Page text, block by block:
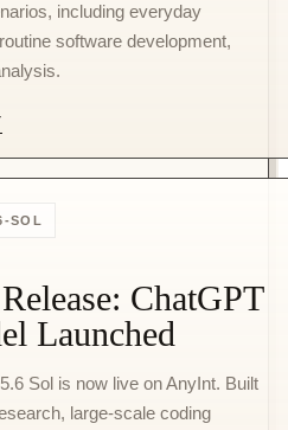
including everyday
software development,
SOL
ChatGPT
Launched
Sol is now live on AnyInt. Built
large-scale coding